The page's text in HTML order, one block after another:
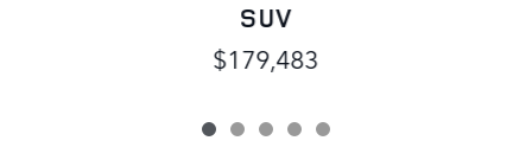
SUV
$179,483